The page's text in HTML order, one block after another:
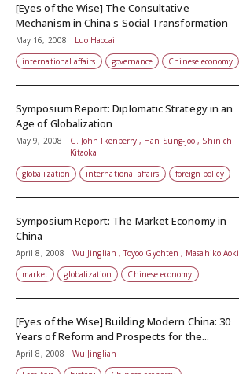
[Eyes of the Wise] The Consultative
Mechanism in China's Social Transformation
May 16, 2008
Luo Haocai
international affairs
governance Chinese economy
Symposium Report: Diplomatic Strategy in an
Age of Globalization
May 9, 2008
G. John Ikenberry , Han Sung-joo , Shinichi
Kitaoka
globalization
international affairs foreign policy
Symposium Report: The Market Economy in
China
April 8, 2008
Wu Jinglian , Toyoo Gyohten , Masahiko Aoki
market
globalization Chinese economy
[Eyes of the Wise] Building Modern China: 30
Years of Reform and Prospects for the...
April 8, 2008
Wu Jinglian